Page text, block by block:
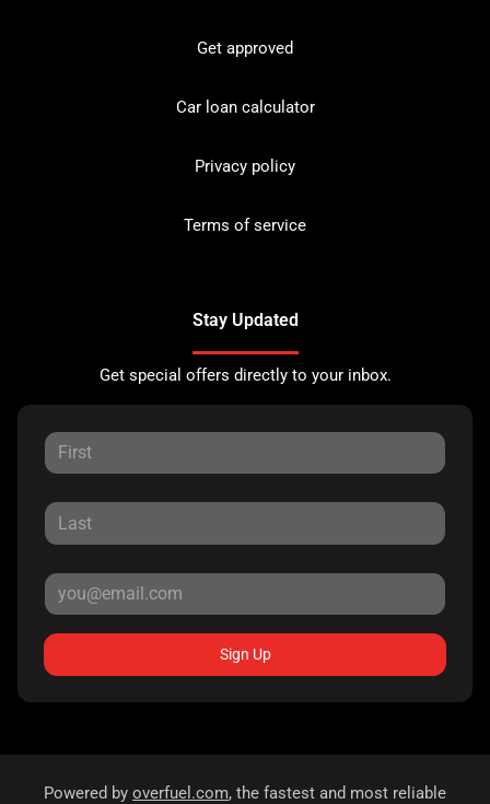
Get approved
Car loan calculator
Privacy policy
Terms of service
Stay Updated
Get special offers directly to your inbox.
Sign Up
Powered by overfuel.com, the fastest and most reliable